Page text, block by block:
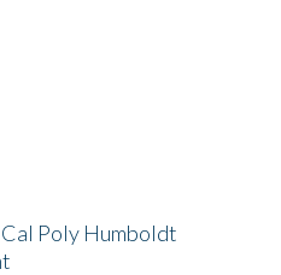
Poly Humboldt